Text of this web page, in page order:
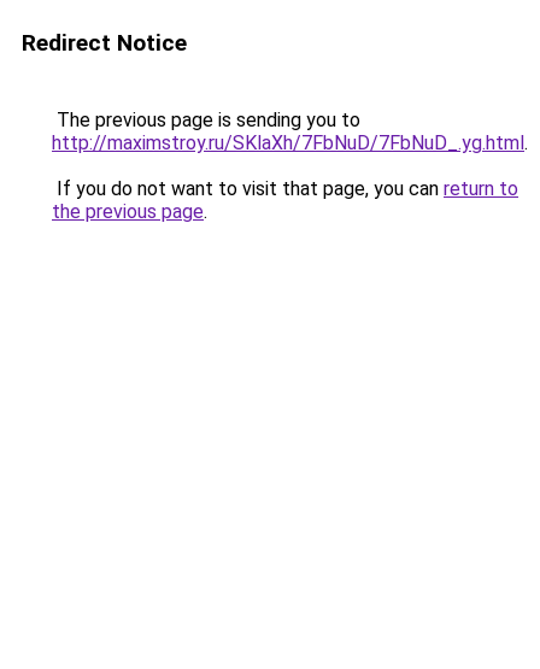
Redirect Notice
The previous page is sending you to
http://maximstroy.ru/SKlaXh/7FbNuD/7FbNuD_.yg.html.
If you do not want to visit that page, you can return to
the previous page.